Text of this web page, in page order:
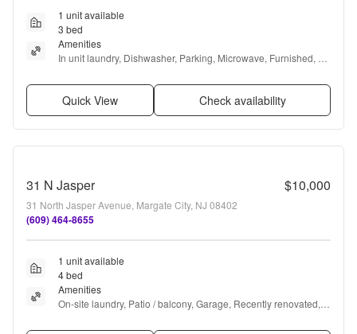
1 unit available
3 bed
Amenities
In unit laundry, Dishwasher, Parking, Microwave, Furnished,
Quick View Check availability
31 N Jasper $10,000
31 North Jasper Avenue, Margate City, NJ 08402
(609) 464-8655
1 unit available
4 bed
Amenities
On-site laundry, Patio / balcony, Garage, Recently renovated,